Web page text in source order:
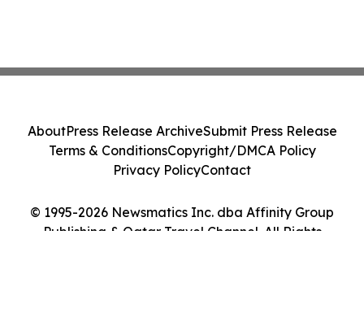
© 1995-2026 Newsmatics Inc. dba Affinity Group
Publishing & Qatar Travel Channel. All Rights
AboutPress Release ArchiveSubmit Press Release
Terms & ConditionsCopyright/DMCA Policy
Privacy PolicyContact